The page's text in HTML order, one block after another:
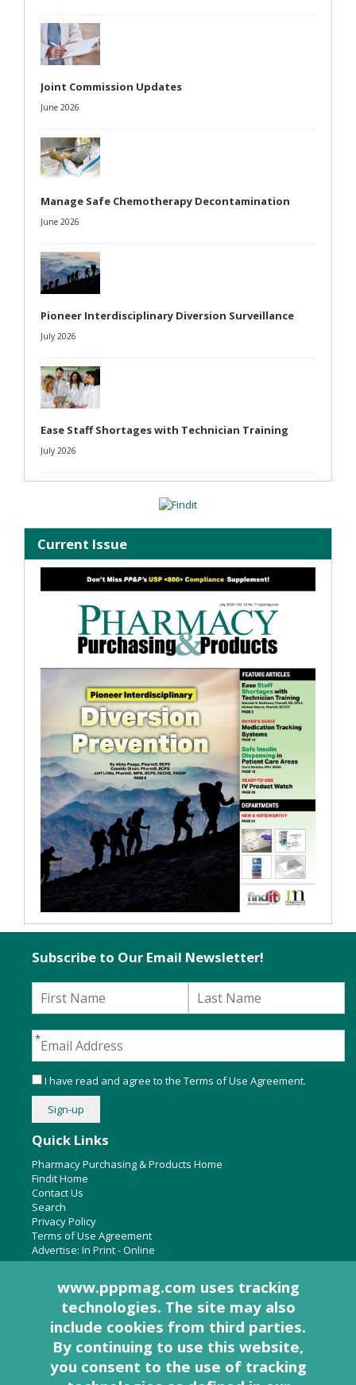
Joint Commission Updates
June 2026
Manage Safe Chemotherapy Decontamination
June 2026
Pioneer Interdisciplinary Diversion Surveillance
July 2026
Ease Staff Shortages with Technician Training
July 2026
Current Issue
About Us
Pharmacy Purchasing & Products Ridgewood Medical Media,
Woodcliff Lake, NJ 07677
PO Box 8649
Quick Links
Pharmacy Purchasing & Products Home
Findit Home
Contact Us
Search
Privacy Policy
Terms of Use Agreement
Advertise: In Print-Online
Subscribe to Our Email Newsletter!
I have read and agree to the Terms of Use Agreement.
www.pppmag.com uses tracking
technologies. The site may also
include cookies from third parties.
By continuing to use this website,
you consent to the use of tracking